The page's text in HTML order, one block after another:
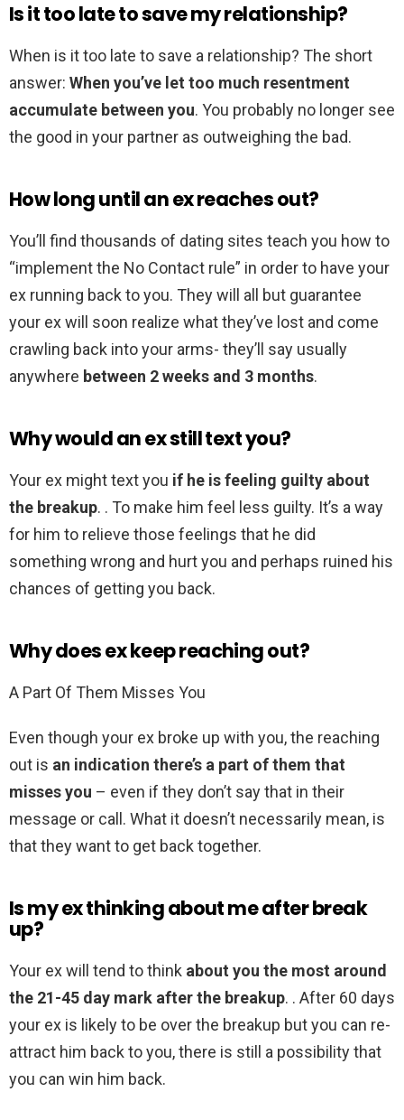
Is it too late to save my relationship?
When is it too late to save a relationship? The short
answer: When you’ve let too much resentment
accumulate between you. You probably no longer see
the good in your partner as outweighing the bad.
How long until an ex reaches out?
You’ll find thousands of dating sites teach you how to
“implement the No Contact rule” in order to have your
ex running back to you. They will all but guarantee
your ex will soon realize what they’ve lost and come
crawling back into your arms- they’ll say usually
anywhere between 2 weeks and 3 months.
Why would an ex still text you?
Your ex might text you if he is feeling guilty about
the breakup. . To make him feel less guilty. It’s a way
for him to relieve those feelings that he did
something wrong and hurt you and perhaps ruined his
chances of getting you back.
Why does ex keep reaching out?
A Part Of Them Misses You
Even though your ex broke up with you, the reaching
out is an indication there’s a part of them that
misses you – even if they don’t say that in their
message or call. What it doesn’t necessarily mean, is
that they want to get back together.
Is my ex thinking about me after break
up?
Your ex will tend to think about you the most around
the 21-45 day mark after the breakup. . After 60 days
your ex is likely to be over the breakup but you can re-
attract him back to you, there is still a possibility that
you can win him back.